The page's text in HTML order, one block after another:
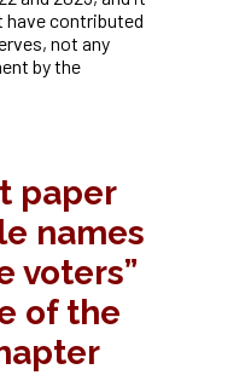
contributed
not any
by the
paper
names
voters”
of the